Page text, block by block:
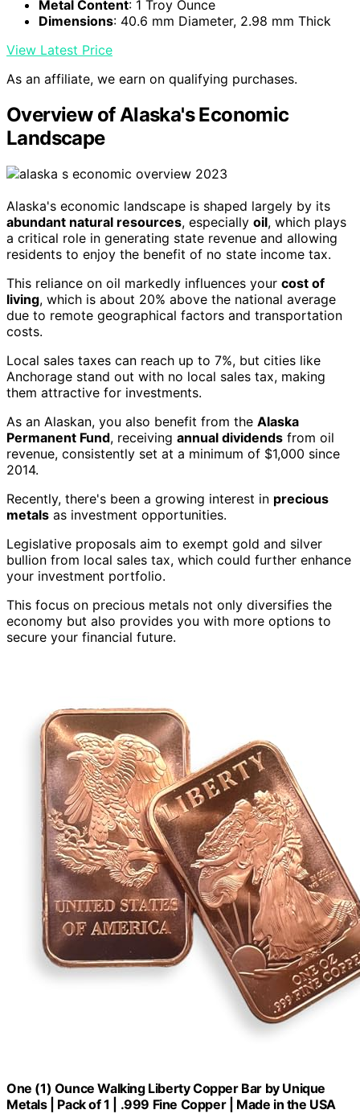
Metal Content: 1 Troy Ounce
Dimensions: 40.6 mm Diameter, 2.98 mm Thick
View Latest Price
As an affiliate, we earn on qualifying purchases.
Overview of Alaska's Economic
Landscape
Alaska's economic landscape is shaped largely by its
abundant natural resources, especially oil, which plays
a critical role in generating state revenue and allowing
residents to enjoy the benefit of no state income tax.
This reliance on oil markedly influences your cost of
living, which is about 20% above the national average
due to remote geographical factors and transportation
costs.
Local sales taxes can reach up to 7%, but cities like
Anchorage stand out with no local sales tax, making
them attractive for investments.
As an Alaskan, you also benefit from the Alaska
Permanent Fund, receiving annual dividends from oil
revenue, consistently set at a minimum of $1,000 since
2014.
Recently, there's been a growing interest in precious
metals as investment opportunities.
Legislative proposals aim to exempt gold and silver
bullion from local sales tax, which could further enhance
your investment portfolio.
This focus on precious metals not only diversifies the
economy but also provides you with more options to
secure your financial future.
One (1) Ounce Walking Liberty Copper Bar by Unique
Metals | Pack of 1 | .999 Fine Copper | Made in the USA